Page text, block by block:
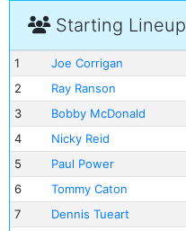
Starting Lineup
1
Joe Corrigan
2
Ray Ranson
3
Bobby McDonald
4
Nicky Reid
5
Paul Power
6
Tommy Caton
7
Dennis Tueart